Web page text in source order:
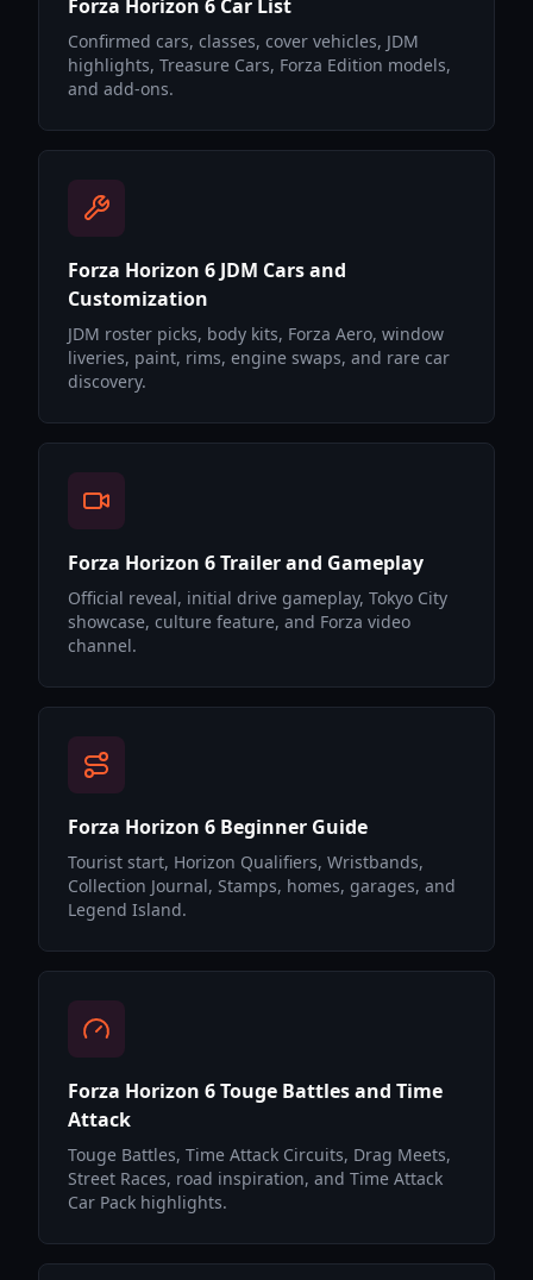
Forza Horizon 6 Car List
Confirmed cars, classes, cover vehicles, JDM
highlights, Treasure Cars, Forza Edition models,
and add-ons.
Forza Horizon 6 JDM Cars and
Customization
JDM roster picks, body kits, Forza Aero, window
liveries, paint, rims, engine swaps, and rare car
discovery.
Forza Horizon 6 Trailer and Gameplay
Official reveal, initial drive gameplay, Tokyo City
showcase, culture feature, and Forza video
channel.
Forza Horizon 6 Beginner Guide
Tourist start, Horizon Qualifiers, Wristbands,
Collection Journal, Stamps, homes, garages, and
Legend Island.
Forza Horizon 6 Touge Battles and Time
Attack
Touge Battles, Time Attack Circuits, Drag Meets,
Street Races, road inspiration, and Time Attack
Car Pack highlights.